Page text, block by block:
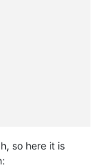
so here it is